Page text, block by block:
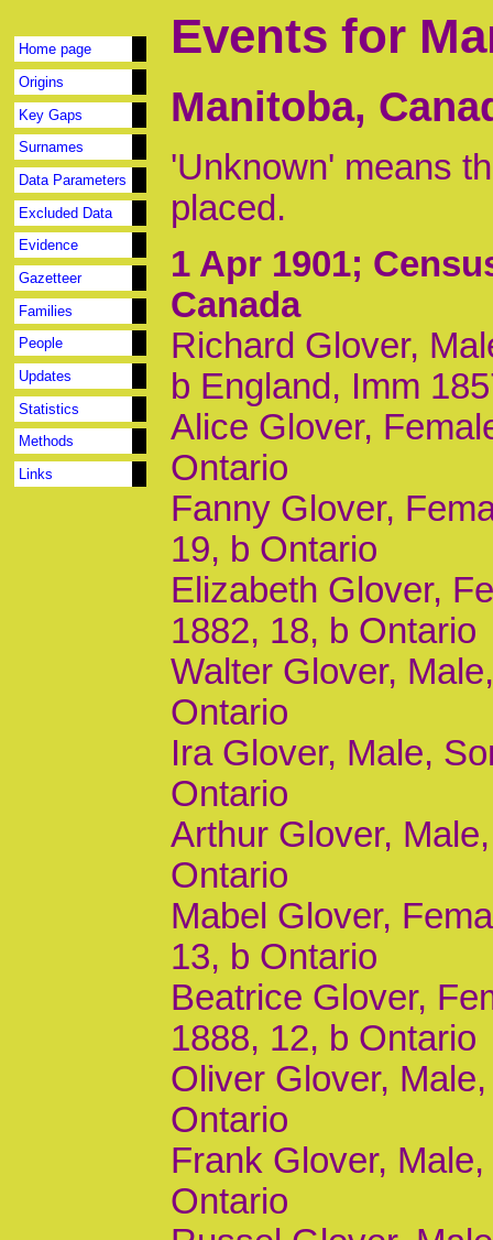
Home page
Origins
Key Gaps
Surnames
Data Parameters
Excluded Data
Evidence
Gazetteer
Families
People
Updates
Statistics
Methods
Links
Events for
Manitoba,
'Unknown' means
placed.
1 Apr 1901;
Canada
Richard Glover,
b England, Imm
Alice Glover,
Ontario
Fanny Glover,
19, b Ontario
Elizabeth Glover,
1882, 18, b Ontario
Walter Glover,
Ontario
Ira Glover, Male,
Ontario
Arthur Glover,
Ontario
Mabel Glover,
13, b Ontario
Beatrice Glover,
1888, 12, b Ontario
Oliver Glover,
Ontario
Frank Glover,
Ontario